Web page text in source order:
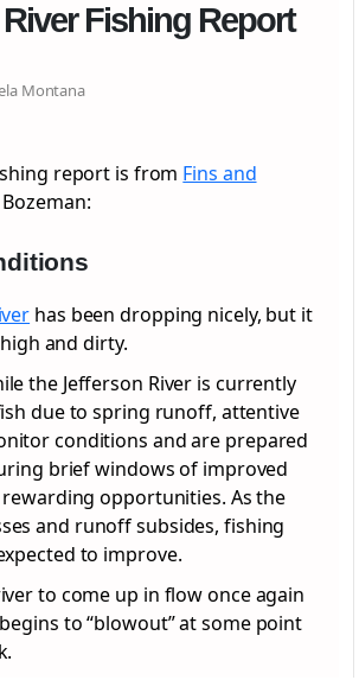
Fishing Report
Montana
report is from Fins and
has been dropping nicely, but it
and dirty.
the Jefferson River is currently
due to spring runoff, attentive
conditions and are prepared
brief windows of improved
opportunities. As the
and runoff subsides, fishing
to improve.
to come up in flow once again
to “blowout” at some point